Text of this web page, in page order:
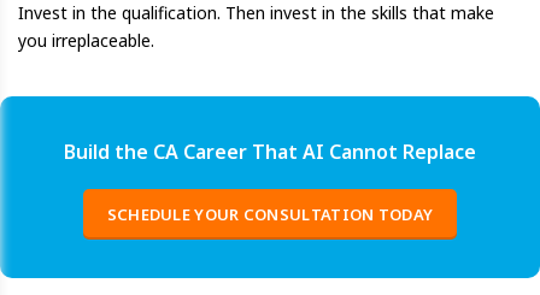
Invest in the qualification. Then invest in the skills that make
you irreplaceable.
Build the CA Career That AI Cannot Replace
SCHEDULE YOUR CONSULTATION TODAY